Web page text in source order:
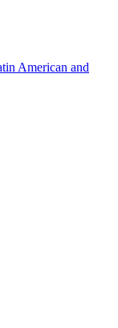
American and